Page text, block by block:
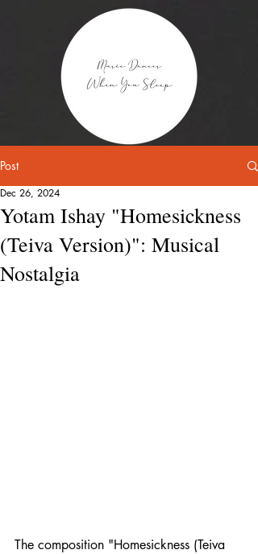
Post
Yotam Ishay "Homesickness
(Teiva Version)": Musical
Nostalgia
Dec 26, 2024
The composition "Homesickness (Teiva